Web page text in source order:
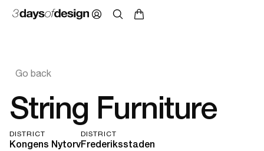
Go back
String Furniture
DISTRICT
Kongens Nytorv
DISTRICT
Frederiksstaden